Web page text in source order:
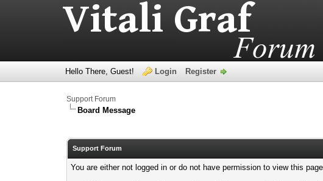
Hello There, Guest! Login Register
Support Forum
Board Message
Support Forum
You are either not logged in or do not have permission to view this